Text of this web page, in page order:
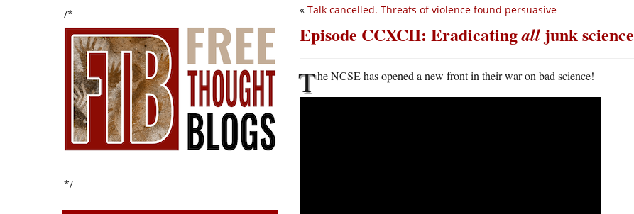
/*
*/
« Talk cancelled. Threats of violence found persuasive
Episode CCXCII: Eradicatingall junk science
The NCSE has opened a new front in their war on bad science!